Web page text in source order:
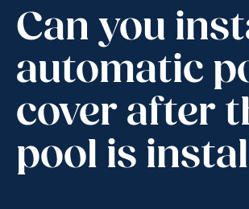
Can you
automatic
cover after
pool is